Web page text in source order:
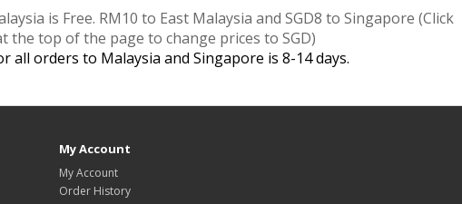
is Free. RM10 to East Malaysia and SGD8 to Singapore (Click
the top of the page to change prices to SGD)
all orders to Malaysia and Singapore is 8-14 days.
My Account
My Account
Order History